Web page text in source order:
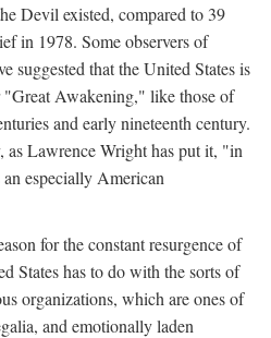
Devil existed, compared to 39
in 1978. Some observers of
suggested that the United States is
"Great Awakening," like those of
and early nineteenth century.
as Lawrence Wright has put it, "in
especially American
for the constant resurgence of
States has to do with the sorts of
organizations, which are ones of
and emotionally laden